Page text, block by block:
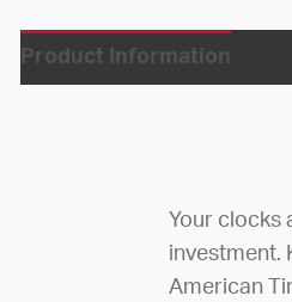
Product Information
Your clocks
investment.
American